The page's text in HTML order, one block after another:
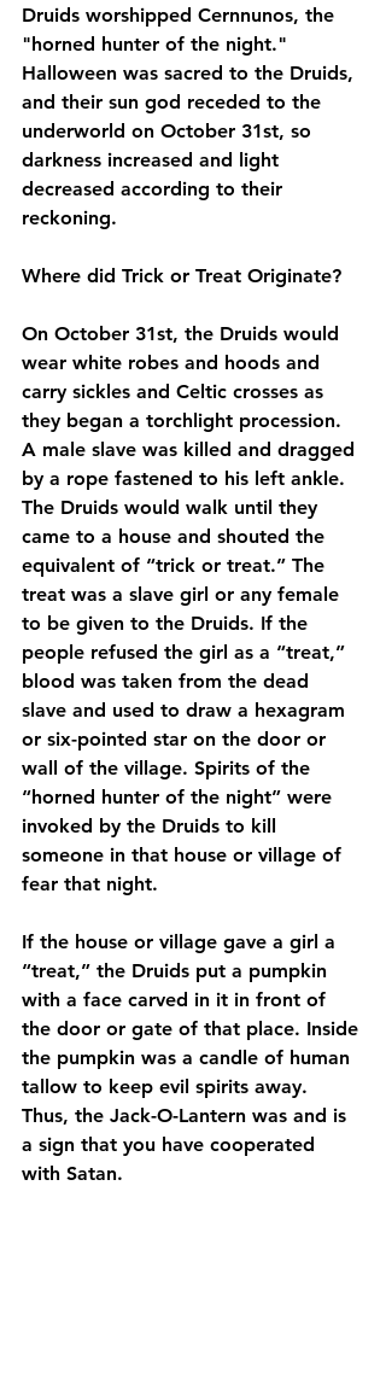
Druids worshipped Cernnunos, the
"horned hunter of the night."
Halloween was sacred to the Druids,
and their sun god receded to the
underworld on October 31st, so
darkness increased and light
decreased according to their
reckoning.
Where did Trick or Treat Originate?
On October 31st, the Druids would
wear white robes and hoods and
carry sickles and Celtic crosses as
they began a torchlight procession.
A male slave was killed and dragged
by a rope fastened to his left ankle.
The Druids would walk until they
came to a house and shouted the
equivalent of “trick or treat.” The
treat was a slave girl or any female
to be given to the Druids. If the
people refused the girl as a “treat,”
blood was taken from the dead
slave and used to draw a hexagram
or six-pointed star on the door or
wall of the village. Spirits of the
“horned hunter of the night” were
invoked by the Druids to kill
someone in that house or village of
fear that night.
If the house or village gave a girl a
“treat,” the Druids put a pumpkin
with a face carved in it in front of
the door or gate of that place. Inside
the pumpkin was a candle of human
tallow to keep evil spirits away.
Thus, the Jack-O-Lantern was and is
a sign that you have cooperated
with Satan.